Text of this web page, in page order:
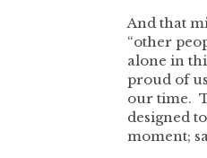
And that
“other
alone in
proud of
our time.
designed
moment;